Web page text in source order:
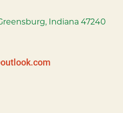
Indiana 47240